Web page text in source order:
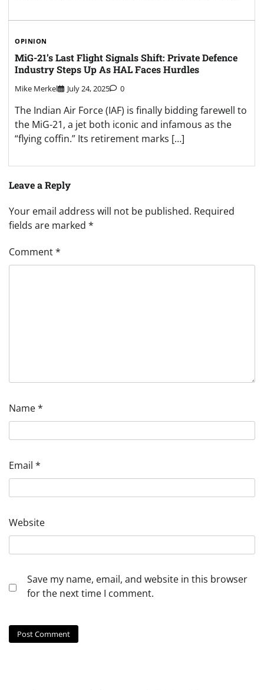
OPINION
MiG-21’s Last Flight Signals Shift: Private Defence
Industry Steps Up As HAL Faces Hurdles
Mike Merkel July 24, 2025 0
The Indian Air Force (IAF) is finally bidding farewell to
the MiG-21, a jet both iconic and infamous as the
“flying coffin.” Its retirement marks […]
Leave a Reply
Your email address will not be published. Required
fields are marked *
Comment*
Name*
Email *
Website
Save my name, email, and website in this browser
for the next time I comment.